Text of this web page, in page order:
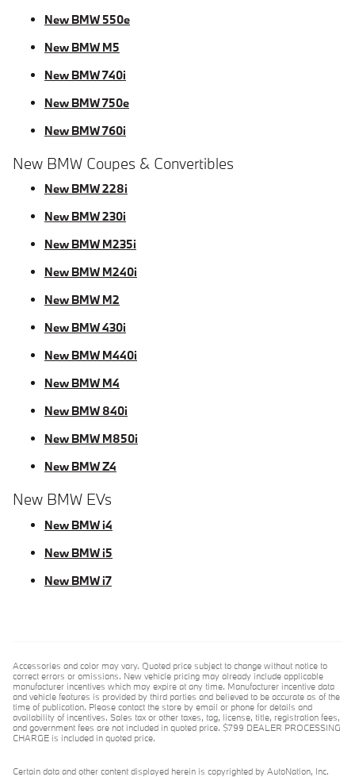
New BMW 550e
New BMW M5
New BMW 740i
New BMW 750e
New BMW 760i
New BMW Coupes & Convertibles
New BMW 228i
New BMW 230i
New BMW M235i
New BMW M240i
New BMW M2
New BMW 430i
New BMW M440i
New BMW M4
New BMW 840i
New BMW M850i
New BMW Z4
New BMW EVs
New BMW i4
New BMW i5
New BMW i7
Accessories and color may vary. Quoted price subject to change without notice to
correct errors or omissions. New vehicle pricing may already include applicable
manufacturer incentives which may expire at any time. Manufacturer incentive data
and vehicle features is provided by third parties and believed to be accurate as of the
time of publication. Please contact the store by email or phone for details and
availability of incentives. Sales tax or other taxes, tag, license, title, registration fees,
and government fees are not included in quoted price. $799 DEALER PROCESSING
CHARGE is included in quoted price.
Certain data and other content displayed herein is copyrighted by AutoNation, Inc.